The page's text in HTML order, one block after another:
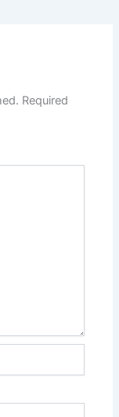
Required